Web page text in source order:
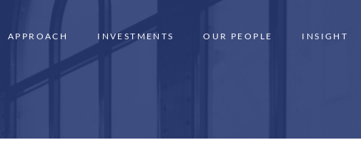
APPROACH INVESTMENTS OUR PEOPLE INSIGHT